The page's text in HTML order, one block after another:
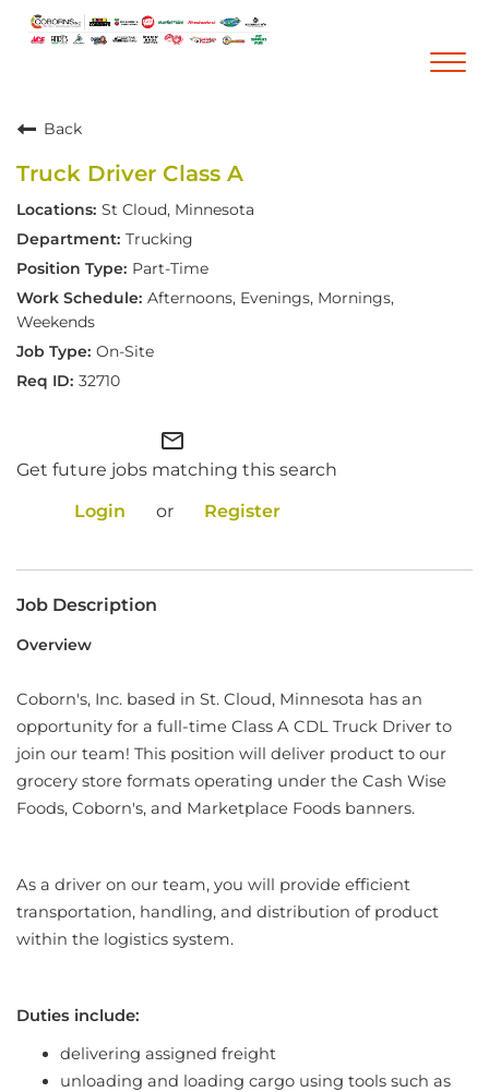
Career Home
Who We Are
Our Vision and Mission
Diversity, Equity and Inclusion
Career Areas
Retail
Warehouse & Distribution
Corporate Office
Food Production
Returning Applicant Login
Current Employee Search Jobs
Back
Truck Driver Class A
St Cloud, Minnesota
Trucking
Part-Time
Afternoons, Evenings, Mornings,
Weekends
On-Site
32710
mail_outline
Get future jobs matching this search
Login
or Register
Job Description
Overview
Coborn's, Inc. based in St. Cloud, Minnesota has an
opportunity for a full-time Class A CDL Truck Driver to
join our team! This position will deliver product to our
grocery store formats operating under the Cash Wise
Foods, Coborn's, and Marketplace Foods banners.
As a driver on our team, you will provide efficient
transportation, handling, and distribution of product
within the logistics system.
Duties include:
delivering assigned freight
unloading and loading cargo using tools such as